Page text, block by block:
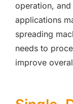
operation,
applications
spreading
needs to
improve